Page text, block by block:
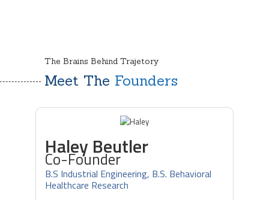
The Brains Behind Trajetory
Meet The Founders
Haley Beutler
Co-Founder
B.S Industrial Engineering, B.S. Behavioral
Healthcare Research